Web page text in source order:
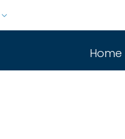
Home